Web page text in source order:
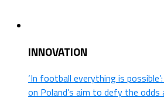
INNOVATION
‘In football everything is
on Poland’s aim to defy the